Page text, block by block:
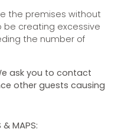
the premises without
be creating excessive
the number of
ask you to contact
other guests causing
& MAPS: